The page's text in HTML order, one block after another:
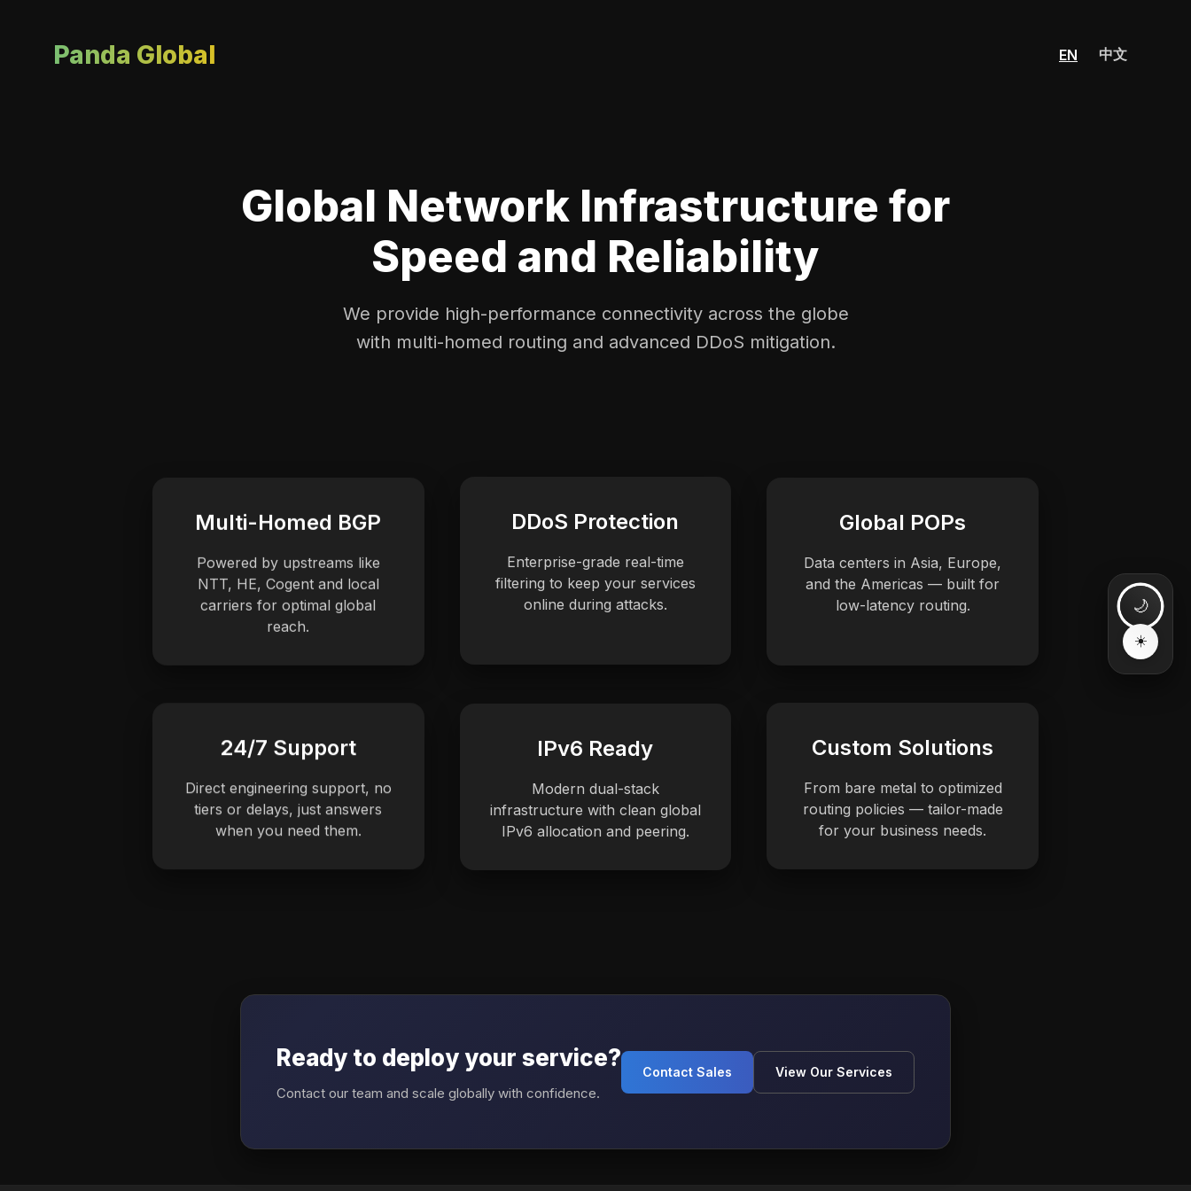
Panda Global EN 中文
Global Network Infrastructure for
Speed and Reliability
We provide high-performance connectivity across the globe
with multi-homed routing and advanced DDoS mitigation.
Multi-Homed BGP
Powered by upstreams like
NTT, HE, Cogent and local
carriers for optimal global
reach.
DDoS Protection
Enterprise-grade real-time
filtering to keep your services
online during attacks.
Global POPs
Data centers in Asia, Europe,
and the Americas — built for
low-latency routing.
24/7 Support
Direct engineering support, no
tiers or delays, just answers
when you need them.
IPv6 Ready
Modern dual-stack
infrastructure with clean global
IPv6 allocation and peering.
Custom Solutions
From bare metal to optimized
routing policies — tailor-made
for your business needs.
Ready to deploy your service?
Contact our team and scale globally with confidence.
Contact Sales View Our Services